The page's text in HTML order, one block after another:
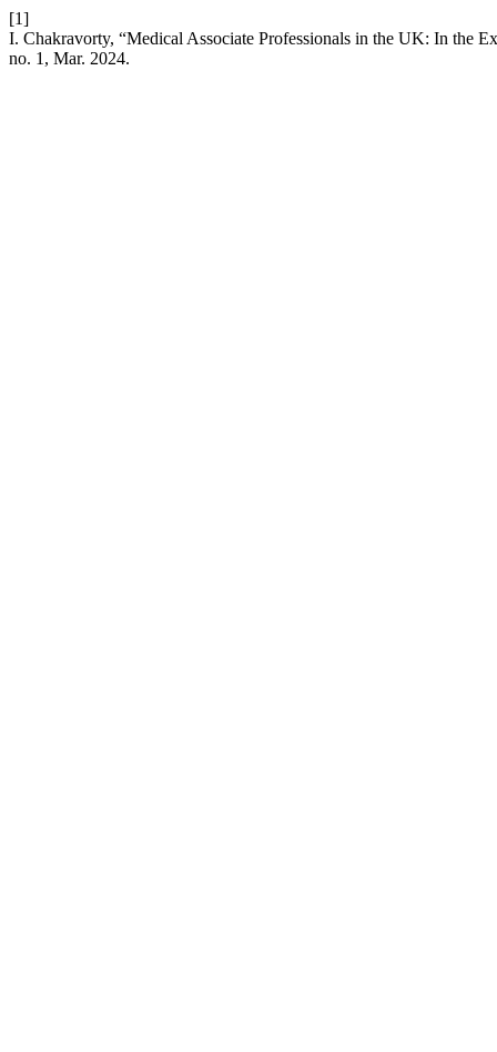
[1]
I. Chakravorty, “Medical Associate Professionals in the UK: In the
no. 1, Mar. 2024.